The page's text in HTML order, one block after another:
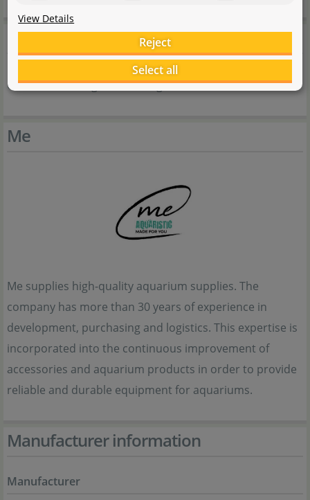
Product safety
Caution - risk of glass breakage
Me
Me supplies high-quality aquarium supplies. The
company has more than 30 years of experience in
development, purchasing and logistics. This expertise is
incorporated into the continuous improvement of
accessories and aquarium products in order to provide
reliable and durable equipment for aquariums.
Manufacturer information
Manufacturer
View Details
Reject
Select all